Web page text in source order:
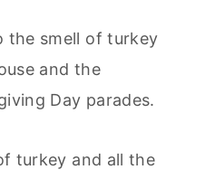
the smell of turkey
and the
Day parades.
turkey and all the